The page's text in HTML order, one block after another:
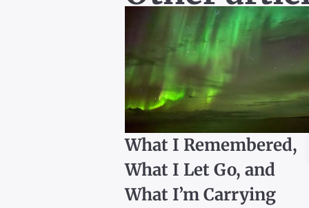
What I Remembered,
What I Let Go, and
What I’m Carrying